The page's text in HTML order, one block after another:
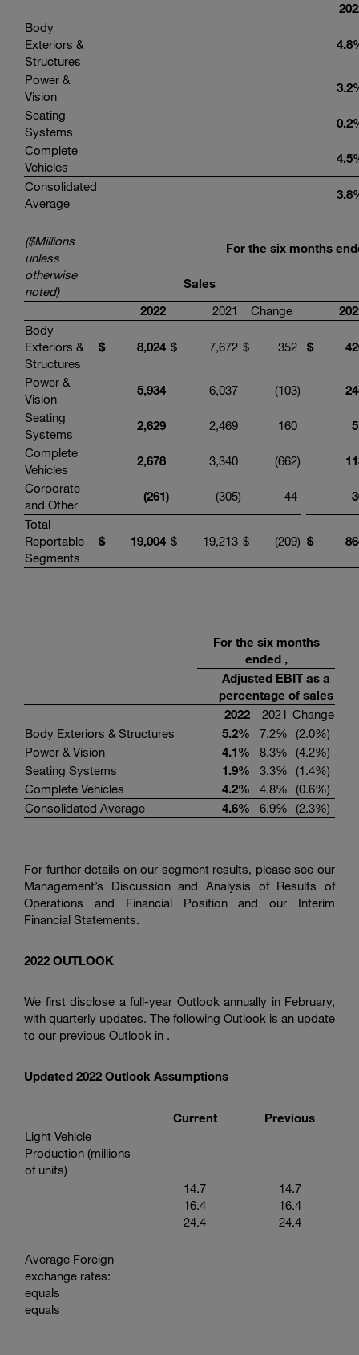
Body
Exteriors &
Structures
4.8
Power &
Vision
3.2
Seating
Systems
0.2
Complete
Vehicles
4.5
Consolidated
Average
3.8
($Millions
unless
otherwise
noted)
For the six months
Sales
2022
2021 Change
Body
Exteriors &
Structures
$ 8,024 $ 7,672 $ 352 $
Power &
Vision
5,934 6,037 (103)
Seating
Systems
2,629 2,469 160
Complete
Vehicles
2,678 3,340 (662)
Corporate
and Other
(261) (305) 44
Total
Reportable
Segments
$ 19,004 $ 19,213 $ (209) $
For the six months
ended ,
Adjusted EBIT as a
percentage of sales
2022
2021 Change
Body Exteriors & Structures
5.2% 7.2%
(2.0%)
Power & Vision
4.1% 8.3%
(4.2%)
Seating Systems
1.9% 3.3%
(1.4%)
Complete Vehicles
4.2% 4.8%
(0.6%)
Consolidated Average
4.6% 6.9% (2.3%)
For further details on our segment results, please see our
Management’s Discussion and Analysis of Results of
Operations and Financial Position and our Interim
Financial Statements.
2022 OUTLOOK
We first disclose a full-year Outlook annually in February,
with quarterly updates. The following Outlook is an update
to our previous Outlook in .
Updated 2022 Outlook Assumptions
Current
Previous
Light Vehicle
Production (millions
of units)
14.7
16.4
24.4
14.7
16.4
24.4
Average Foreign
exchange rates:
equals
equals